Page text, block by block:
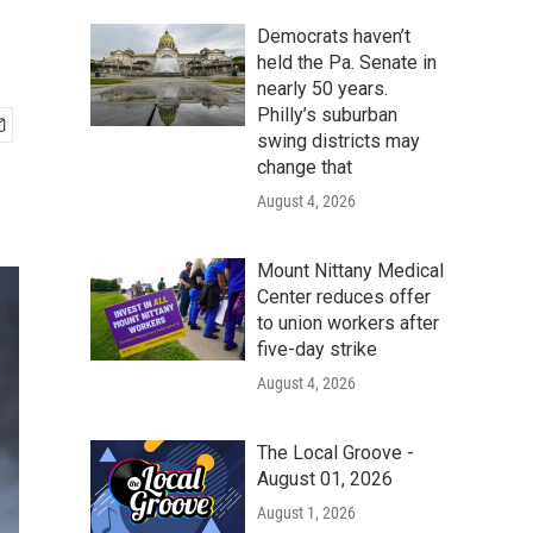
Democrats haven’t
held the Pa. Senate in
nearly 50 years.
Philly’s suburban
swing districts may
change that
August 4, 2026
Mount Nittany Medical
Center reduces offer
to union workers after
five-day strike
August 4, 2026
The Local Groove -
August 01, 2026
August 1, 2026